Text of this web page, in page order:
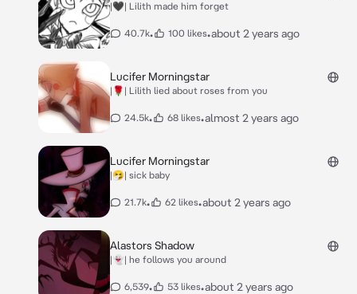
|🖤| Lilith made him forget
40.7k• 100 likes•about 2 years ago
Lucifer Morningstar
|🌹| Lilith lied about roses from you
24.5k• 68 likes•almost 2 years ago
Lucifer Morningstar
|🤧| sick baby
21.7k• 62 likes•about 2 years ago
Alastors Shadow
|👻| he follows you around
6,539• 53 likes•about 2 years ago